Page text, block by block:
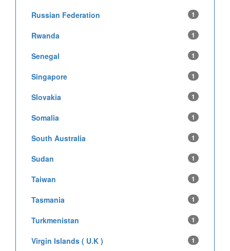
Russian Federation 1
Rwanda 1
Senegal 1
Singapore 1
Slovakia 1
Somalia 1
South Australia 1
Sudan 1
Taiwan 1
Tasmania 1
Turkmenistan 1
Virgin Islands ( U.K ) 1